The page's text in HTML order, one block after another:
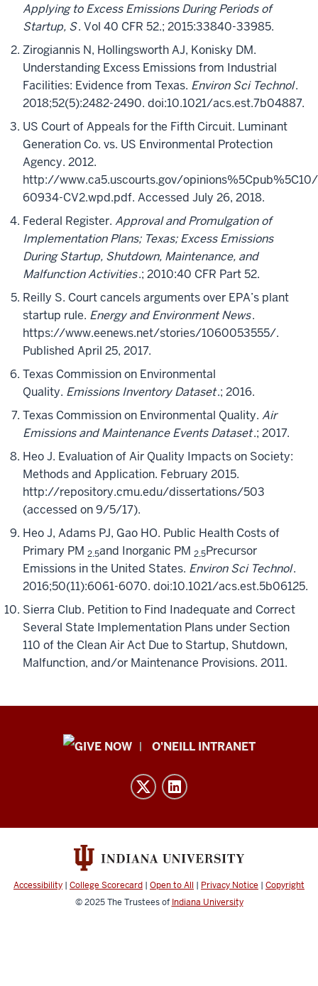
Applying to Excess Emissions During Periods of
Startup, S. Vol 40 CFR 52.; 2015:33840-33985.
Zirogiannis N, Hollingsworth AJ, Konisky DM.
Understanding Excess Emissions from Industrial
Facilities: Evidence from Texas. Environ Sci Technol.
2018;52(5):2482-2490. doi:10.1021/acs.est.7b04887.
US Court of Appeals for the Fifth Circuit. Luminant
Generation Co. vs. US Environmental Protection
Agency. 2012.
http://www.ca5.uscourts.gov/
60934-CV2.wpd.pdf. Accessed July 26, 2018.
Federal Register. Approval and Promulgation of
Implementation Plans; Texas; Excess Emissions
During Startup, Shutdown, Maintenance, and
Malfunction Activities.; 2010:40 CFR Part 52.
Reilly S. Court cancels arguments over EPA’s plant
startup rule. Energy and Environment News.
https://www.eenews.net/stories/1060053555/.
Published April 25, 2017.
Texas Commission on Environmental
Quality. Emissions Inventory Dataset.; 2016.
Texas Commission on Environmental Quality. Air
Emissions and Maintenance Events Dataset.; 2017.
Heo J. Evaluation of Air Quality Impacts on Society:
Methods and Application. February 2015.
http://repository.cmu.edu/dissertations/503
(accessed on 9/5/17).
Heo J, Adams PJ, Gao HO. Public Health Costs of
Primary PM 2.5and Inorganic PM 2.5Precursor
Emissions in the United States. Environ Sci Technol.
2016;50(11):6061-6070. doi:10.1021/acs.est.5b06125.
Sierra Club. Petition to Find Inadequate and Correct
Several State Implementation Plans under Section
110 of the Clean Air Act Due to Startup, Shutdown,
Malfunction, and/or Maintenance Provisions. 2011.
Public
and
channels
O'NEILL INTRANET
Accessibility | College Scorecard | Open to All | Privacy Notice | Copyright
© 2025The Trustees of Indiana University